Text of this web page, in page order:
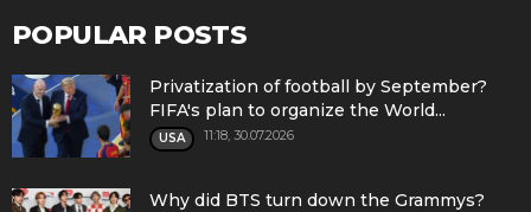
POPULAR POSTS
Privatization of football by September?
FIFA's plan to organize the World...
USA 11:18, 30.07.2026
Why did BTS turn down the Grammys?